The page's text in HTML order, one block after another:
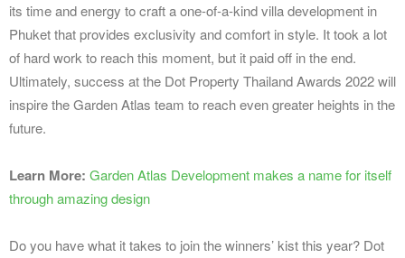
its time and energy to craft a one-of-a-kind villa development in
Phuket that provides exclusivity and comfort in style. It took a lot
of hard work to reach this moment, but it paid off in the end.
Ultimately, success at the Dot Property Thailand Awards 2022 will
inspire the Garden Atlas team to reach even greater heights in the
future.
Learn More: Garden Atlas Development makes a name for itself
through amazing design
Do you have what it takes to join the winners’ kist this year? Dot